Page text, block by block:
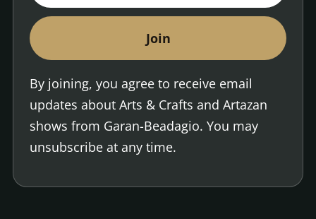
By joining, you agree to receive email
updates about Arts & Crafts and Artazan
shows from Garan-Beadagio. You may
unsubscribe at any time.